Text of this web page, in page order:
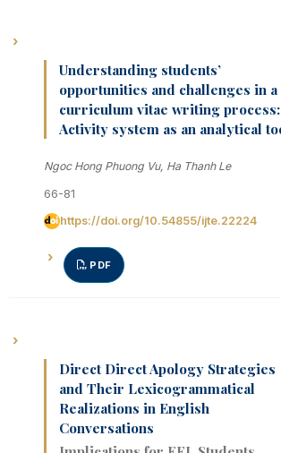
Understanding students’
opportunities and challenges in a
curriculum vitae writing process:
Activity system as an analytical
Ngoc Hong Phuong Vu, Ha Thanh Le
66-81
https://doi.org/10.54855/ijte.22224
PDF
Direct Direct Apology Strategies
and Their Lexicogrammatical
Realizations in English
Conversations